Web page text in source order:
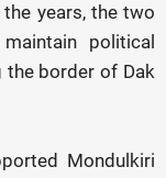
years, the two
political
the border of Dak
Mondulkiri